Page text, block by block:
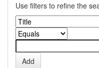
Use filters to refine the